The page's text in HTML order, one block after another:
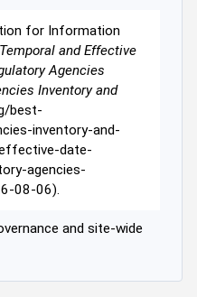
for Information
Temporal and Effective
Agencies
Inventory and
best-
inventory-and-
date-
agencies-
08-06).
and site-wide